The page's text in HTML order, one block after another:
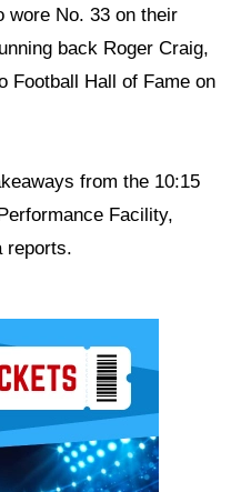
wore No. 33 on their
back Roger Craig,
Football Hall of Fame on
from the 10:15
Facility,
reports.